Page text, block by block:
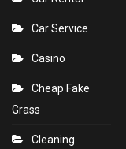
Car Service
Casino
Cheap Fake
Grass
Cleaning